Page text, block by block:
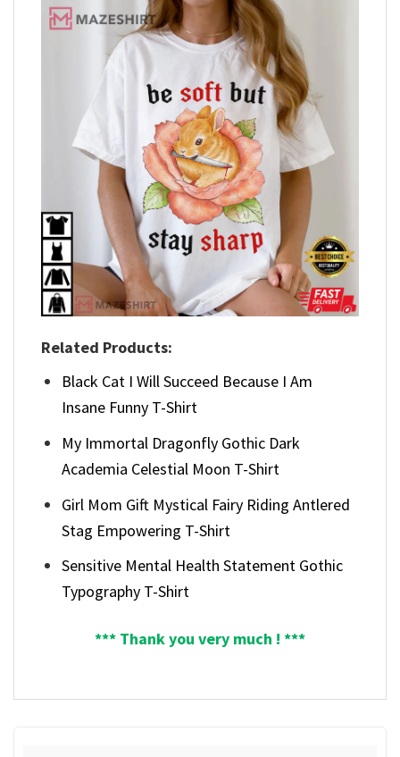
Related Products:
Black Cat I Will Succeed Because I Am
Insane Funny T-Shirt
My Immortal Dragonfly Gothic Dark
Academia Celestial Moon T-Shirt
Girl Mom Gift Mystical Fairy Riding Antlered
Stag Empowering T-Shirt
Sensitive Mental Health Statement Gothic
Typography T-Shirt
*** Thank you very much ! ***